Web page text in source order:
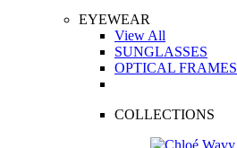
EYEWEAR
View All
SUNGLASSES
OPTICAL FRAMES
COLLECTIONS